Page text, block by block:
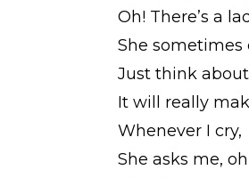
Oh! There’s a
She sometimes
Just think
It will really
Whenever I cry,
She asks me,